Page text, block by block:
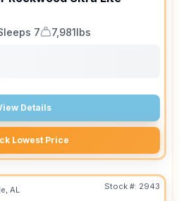
7
Dry Weight
7,981lbs
Details
Lowest Price
AL Stock #: 2943